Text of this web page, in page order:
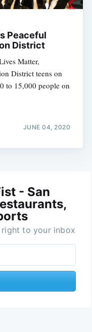
Peaceful
District
Matter,
District teens on
to 15,000 people on
JUNE 04, 2020
- San
to your inbox